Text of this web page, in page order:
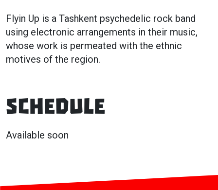
Flyin Up is a Tashkent psychedelic rock band
using electronic arrangements in their music,
whose work is permeated with the ethnic
motives of the region.
Schedule
Available soon